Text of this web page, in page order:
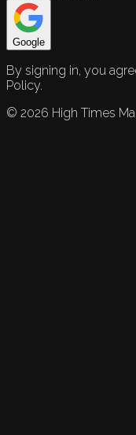
Google
By signing in, you
Policy.
© 2026 High Times